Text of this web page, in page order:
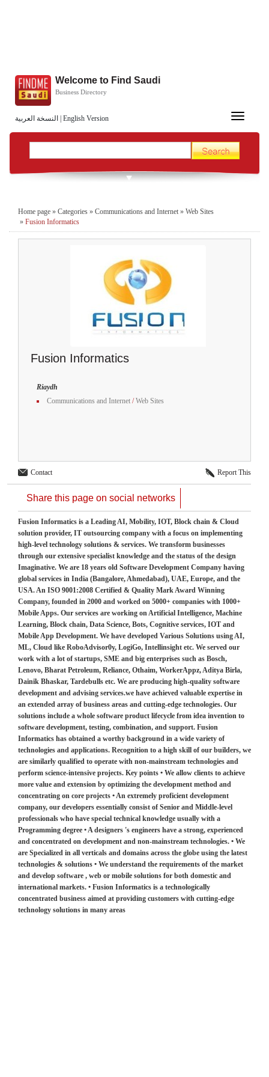
النسخة العربية English Version
Welcome to Find Saudi
Business Directory
Toggle
Home page » Categories » Communications and Internet » Web Sites
» Fusion Informatics
Fusion Informatics
Riaydh
Communications and Internet /Web Sites
Contact Report This
Share this page on social networks
Fusion Informatics is a Leading AI, Mobility, IOT, Block chain & Cloud
solution provider, IT outsourcing company with a focus on implementing
high-level technology solutions & services. We transform businesses
through our extensive specialist knowledge and the status of the design
Imaginative. We are 18 years old Software Development Company having
global services in India (Bangalore, Ahmedabad), UAE, Europe, and the
USA. An ISO 9001:2008 Certified & Quality Mark Award Winning
Company, founded in 2000 and worked on 5000+ companies with 1000+
Mobile Apps. Our services are working on Artificial Intelligence, Machine
Learning, Block chain, Data Science, Bots, Cognitive services, IOT and
Mobile App Development. We have developed Various Solutions using AI,
ML, Cloud like RoboAdvisor0y, LogiGo, Intellinsight etc. We served our
work with a lot of startups, SME and big enterprises such as Bosch,
Lenovo, Bharat Petroleum, Reliance, Othaim, WorkerAppz, Aditya Birla,
Dainik Bhaskar, Tardebulls etc. We are producing high-quality software
development and advising services.we have achieved valuable expertise in
an extended array of business areas and cutting-edge technologies. Our
solutions include a whole software product lifecycle from idea invention to
software development, testing, combination, and support. Fusion
Informatics has obtained a worthy background in a wide variety of
technologies and applications. Recognition to a high skill of our builders, we
are similarly qualified to operate with non-mainstream technologies and
perform science-intensive projects. Key points • We allow clients to achieve
more value and extension by optimizing the development method and
concentrating on core projects • An extremely proficient development
company, our developers essentially consist of Senior and Middle-level
professionals who have special technical knowledge usually with a
Programming degree • A designers 's engineers have a strong, experienced
and concentrated on development and non-mainstream technologies. • We
are Specialized in all verticals and domains across the globe using the latest
technologies & solutions • We understand the requirements of the market
and develop software , web or mobile solutions for both domestic and
international markets. • Fusion Informatics is a technologically
concentrated business aimed at providing customers with cutting-edge
technology solutions in many areas